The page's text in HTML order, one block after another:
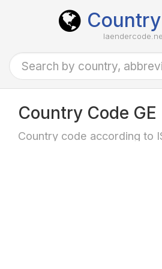
Country Code GE
Country code according to